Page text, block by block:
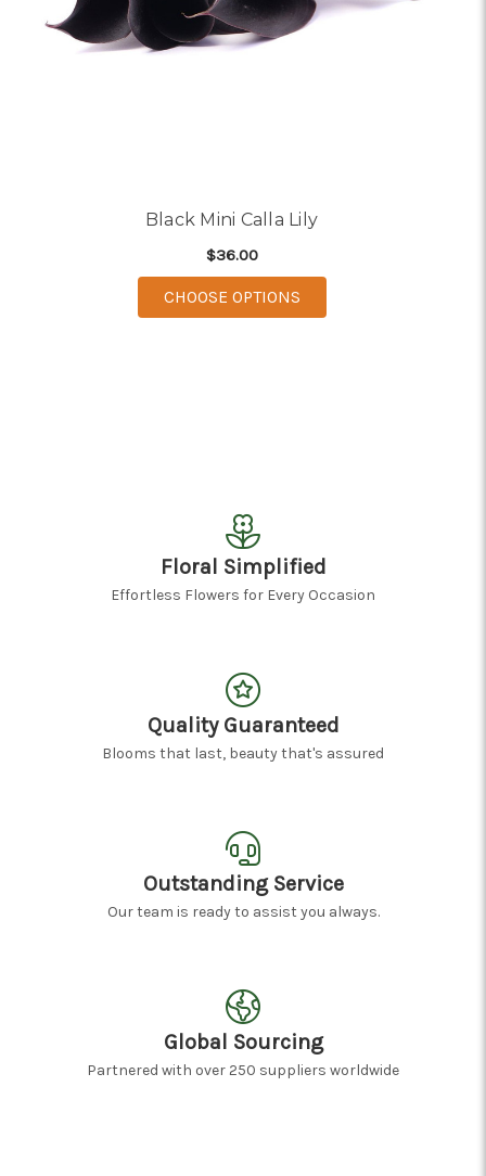
Black Mini Calla Lily
$36.00
CHOOSE OPTIONSFOR BLACK MINI
Floral Simplified
Effortless Flowers for Every Occasion
Quality Guaranteed
Blooms that last, beauty that's assured
Outstanding Service
Our team is ready to assist you always.
Global Sourcing
Partnered with over 250 suppliers worldwide